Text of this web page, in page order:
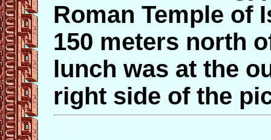
Roman Temple of
150 meters north
lunch was at the
right side of the